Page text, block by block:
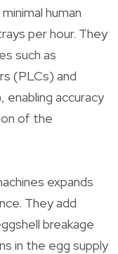
human
per hour. They
such as
(PLCs) and
accuracy
of the
expands
They add
breakage
in the egg supply